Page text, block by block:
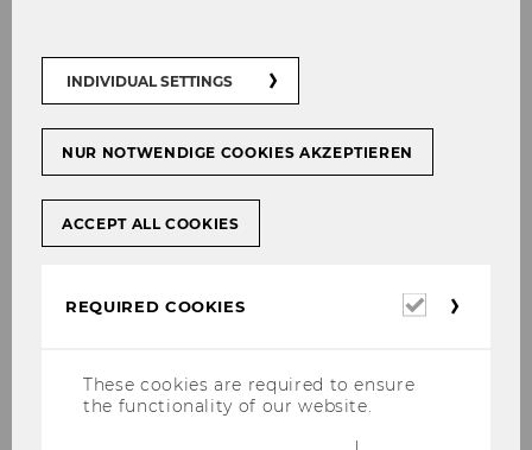
Executive Summary
Solvster provides a crowdsourcing platform for
„open“ online product development to match
consumer needs with companies in a direct
product development efficiency in the “fuzzy
front end” of the new product development
increases product success and significantly
reduces time to market and cost to market.
INDIVIDUAL SETTINGS
NUR NOTWENDIGE COOKIES AKZEPTIEREN
ACCEPT ALL COOKIES
REQUIRED COOKIES
Required
These cookies are required to ensure
the functionality of our website.